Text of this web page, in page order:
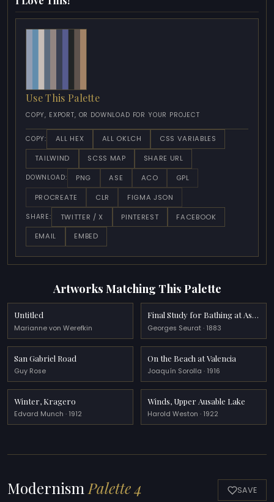
Use This Palette
COPY, EXPORT, OR DOWNLOAD FOR YOUR PROJECT
COPY: ALL HEX ALL OKLCH
CSS VARIABLES
TAILWIND
SCSS MAP SHARE URL
DOWNLOAD: PNG ASE ACO
GPL
PROCREATE
CLR FIGMA JSON
SHARE: TWITTER / X PINTEREST
FACEBOOK
EMAIL
EMBED
Artworks Matching This Palette
Untitled
Marianne von Werefkin
Final Study for Bathing at Asnieres
Georges Seurat · 1883
San Gabriel Road
Guy Rose
On the Beach at Valencia
Joaquín Sorolla · 1916
Winter, Kragero
Edvard Munch · 1912
Winds, Upper Ausable Lake
Harold Weston · 1922
ModernismPalette 4 SAVE